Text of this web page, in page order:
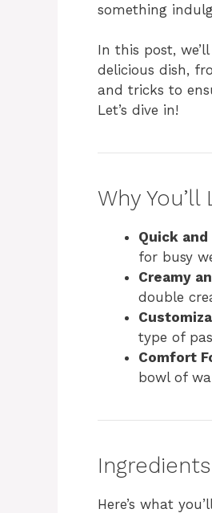
something
In this post,
delicious dish,
and tricks to
Let’s dive in!
Why
Quick and
for busy
Creamy
double
type of
Comfort
bowl of
Here’s what